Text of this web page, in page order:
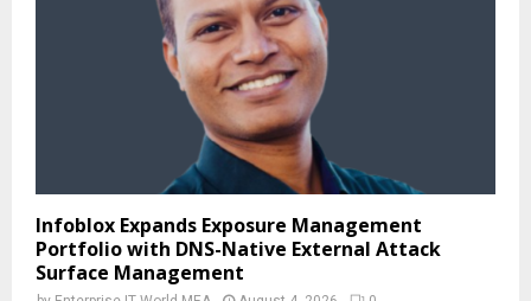
Infoblox Expands Exposure Management
Portfolio with DNS-Native External Attack
Surface Management